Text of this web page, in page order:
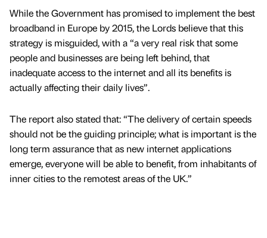
While the Government has promised to implement the best
broadband in Europe by 2015, the Lords believe that this
strategy is misguided, with a “a very real risk that some
people and businesses are being left behind, that
inadequate access to the internet and all its benefits is
actually affecting their daily lives”.
The report also stated that: “The delivery of certain speeds
should not be the guiding principle; what is important is the
long term assurance that as new internet applications
emerge, everyone will be able to benefit, from inhabitants of
inner cities to the remotest areas of the UK.”